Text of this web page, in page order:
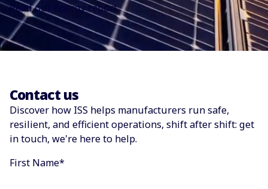
Read our Energy report
Contact us
Discover how ISS helps manufacturers run safe,
resilient, and efficient operations, shift after shift: get
in touch, we're here to help.
First Name*